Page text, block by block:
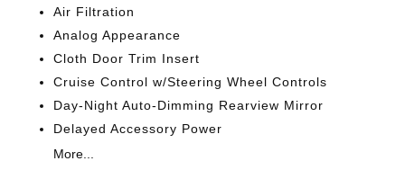
Air Filtration
Analog Appearance
Cloth Door Trim Insert
Cruise Control w/Steering Wheel Controls
Day-Night Auto-Dimming Rearview Mirror
Delayed Accessory Power
More...